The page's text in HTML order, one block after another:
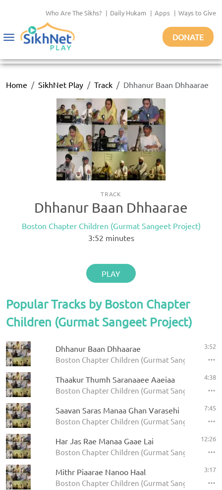
Who Are The Sikhs? | Daily Hukam | Apps | Ways to Give
Toggle
DONATE
Home SikhNet Play Track Dhhanur Baan Dhhaarae
TRACK
Dhhanur Baan Dhhaarae
Boston Chapter Children (Gurmat Sangeet Project)
3:52 minutes
PLAY
Popular Tracks by Boston Chapter
Children (Gurmat Sangeet Project)
Dhhanur Baan Dhhaarae
Boston Chapter Children (Gurmat Sangeet
3:52
Thaakur Thumh Saranaaee Aaeiaa
Boston Chapter Children (Gurmat Sangeet
4:38
Saavan Saras Manaa Ghan Varasehi
Boston Chapter Children (Gurmat Sangeet
7:45
Har Jas Rae Manaa Gaae Lai
Boston Chapter Children (Gurmat Sangeet
12:26
Mithr Piaarae Nanoo Haal
Boston Chapter Children (Gurmat Sangeet
3:17